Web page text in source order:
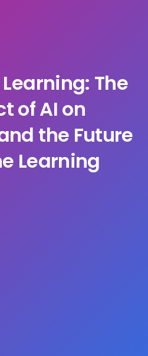
The
of AI on
the Future
Learning